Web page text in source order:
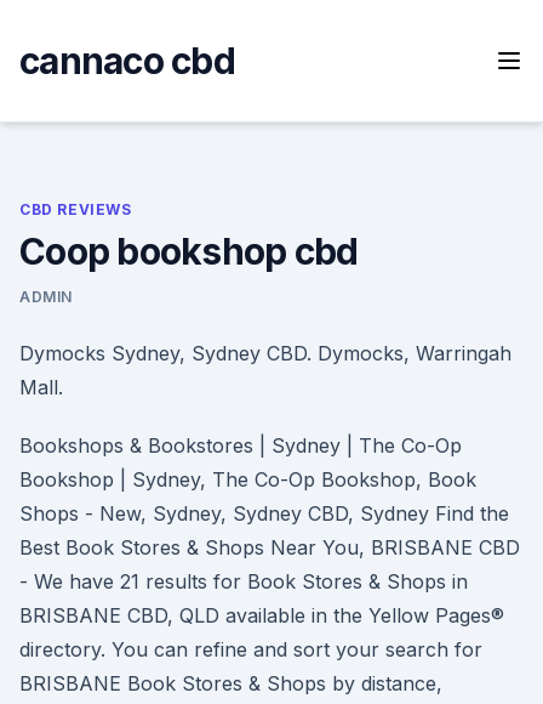
content
cannaco cbd
CBD REVIEWS
Coop bookshop cbd
ADMIN
Dymocks Sydney, Sydney CBD. Dymocks, Warringah
Mall.
Bookshops & Bookstores | Sydney | The Co-Op
Bookshop | Sydney, The Co-Op Bookshop, Book
Shops - New, Sydney, Sydney CBD, Sydney Find the
Best Book Stores & Shops Near You, BRISBANE CBD
- We have 21 results for Book Stores & Shops in
BRISBANE CBD, QLD available in the Yellow Pages®
directory. You can refine and sort your search for
BRISBANE Book Stores & Shops by distance,